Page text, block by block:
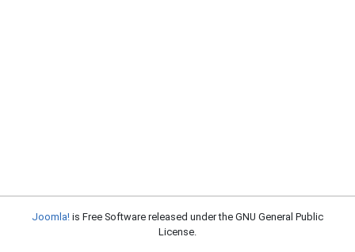
Joomla! is Free Software released under the GNU General Public
License.